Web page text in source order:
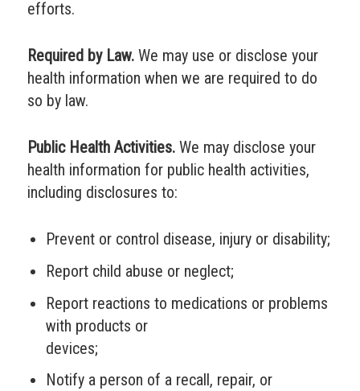
efforts.
Required by Law.We may use or disclose your
health information when we are required to do
so by law.
Public Health Activities.We may disclose your
health information for public health activities,
including disclosures to:
Prevent or control disease, injury or disability;
Report child abuse or neglect;
Report reactions to medications or problems
with products or
devices;
Notify a person of a recall, repair, or